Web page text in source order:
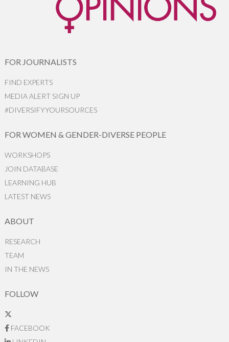
FOR JOURNALISTS
FIND EXPERTS
MEDIA ALERT SIGN UP
#DIVERSIFYYOURSOURCES
FOR WOMEN & GENDER-DIVERSE PEOPLE
WORKSHOPS
JOIN DATABASE
LEARNING HUB
LATEST NEWS
ABOUT
RESEARCH
TEAM
IN THE NEWS
FOLLOW
FACEBOOK